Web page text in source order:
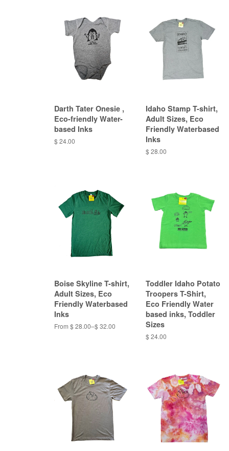
Darth Tater Onesie ,
Eco-friendly Water-
based Inks
$ 24.00
Idaho Stamp T-shirt,
Adult Sizes, Eco
Friendly Waterbased
Inks
$ 28.00
Boise Skyline T-shirt,
Adult Sizes, Eco
Friendly Waterbased
Inks
From $ 28.00–$ 32.00
Toddler Idaho Potato
Troopers T-Shirt,
Eco Friendly Water
based inks, Toddler
Sizes
$ 24.00